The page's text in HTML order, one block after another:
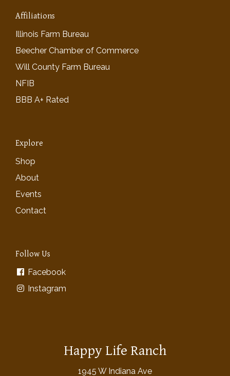
Affiliations
Illinois Farm Bureau
Beecher Chamber of Commerce
Will County Farm Bureau
NFIB
BBB A+ Rated
Explore
Shop
About
Events
Contact
Follow Us
Facebook
Instagram
Happy Life Ranch
1945 W Indiana Ave